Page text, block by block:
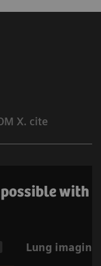
X. cite
with
Lung imaging